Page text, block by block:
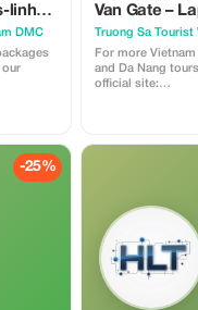
linh-
a-
da-
DMC
our
Van Gate –
Khai Dinh
Imperial
Mu Pagoda
Truong Sa Tourist
For more
and Da Nang
official site:
-25%